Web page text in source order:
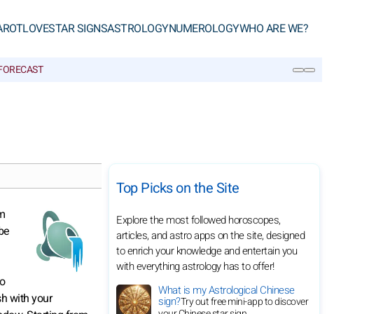
LOVESTAR SIGNSASTROLOGYNUMEROLOGYWHO ARE WE?
with your
Top Picks on the Site
Explore the most followed horoscopes,
articles, and astro apps on the site, designed
to enrich your knowledge and entertain you
with everything astrology has to offer!
What is my Astrological Chinese
sign?Try out free mini-app to discover